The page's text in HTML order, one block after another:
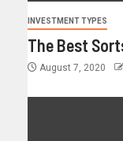
INVESTMENT TYPES
The Best
August 7, 2020